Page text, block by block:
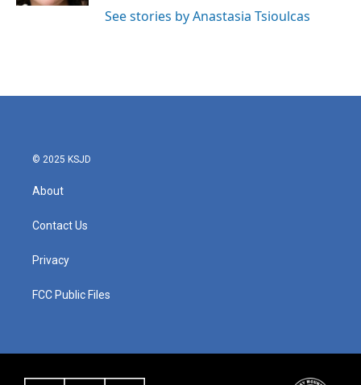
See stories by Anastasia Tsioulcas
© 2025 KSJD
About
Contact Us
Privacy
FCC Public Files